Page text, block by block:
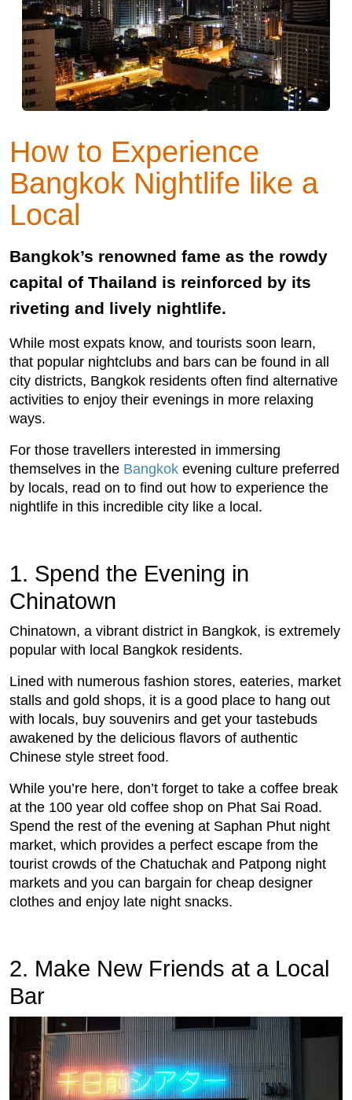
How to Experience
Bangkok Nightlife like a
Local
Bangkok’s renowned fame as the rowdy
capital of Thailand is reinforced by its
riveting and lively nightlife.
While most expats know, and tourists soon learn,
that popular nightclubs and bars can be found in all
city districts, Bangkok residents often find alternative
activities to enjoy their evenings in more relaxing
ways.
For those travellers interested in immersing
themselves in the Bangkok evening culture preferred
by locals, read on to find out how to experience the
nightlife in this incredible city like a local.
1. Spend the Evening in
Chinatown
Chinatown, a vibrant district in Bangkok, is extremely
popular with local Bangkok residents.
Lined with numerous fashion stores, eateries, market
stalls and gold shops, it is a good place to hang out
with locals, buy souvenirs and get your tastebuds
awakened by the delicious flavors of authentic
Chinese style street food.
While you’re here, don’t forget to take a coffee break
at the 100 year old coffee shop on Phat Sai Road.
Spend the rest of the evening at Saphan Phut night
market, which provides a perfect escape from the
tourist crowds of the Chatuchak and Patpong night
markets and you can bargain for cheap designer
clothes and enjoy late night snacks.
2. Make New Friends at a Local
Bar